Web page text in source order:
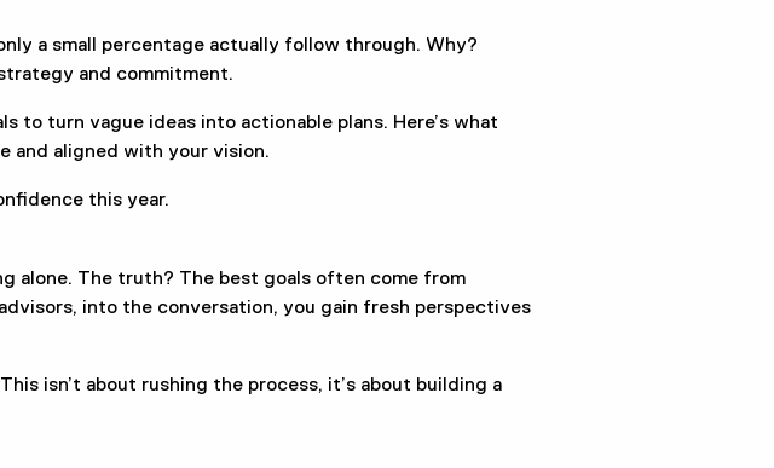
a small percentage actually follow through. Why?
and commitment.
to turn vague ideas into actionable plans. Here’s what
and aligned with your vision.
this year.
alone. The truth? The best goals often come from
into the conversation, you gain fresh perspectives
isn’t about rushing the process, it’s about building a